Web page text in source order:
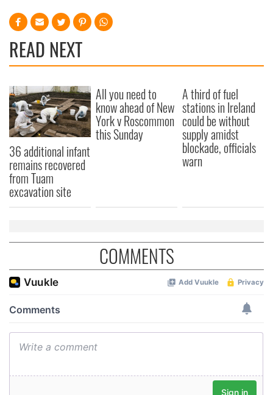
READ NEXT
36 additional infant
remains recovered
from Tuam
excavation site
All you need to
know ahead of New
York v Roscommon
this Sunday
A third of fuel
stations in Ireland
could be without
supply amidst
blockade, officials
warn
COMMENTS